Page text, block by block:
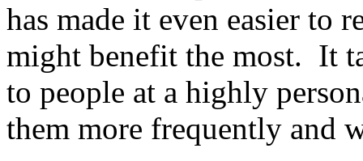
has made it even easier to
might benefit the most. It
to people at a highly
them more frequently and